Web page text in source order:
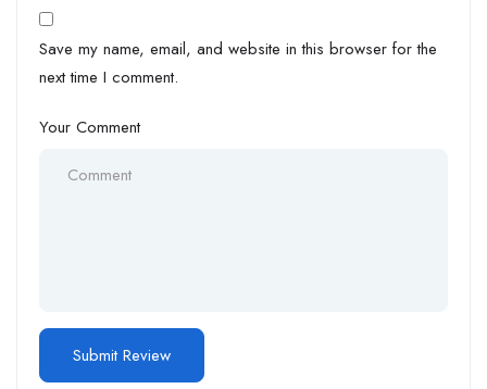
Save my name, email, and website in this browser for the
next time I comment.
Your Comment